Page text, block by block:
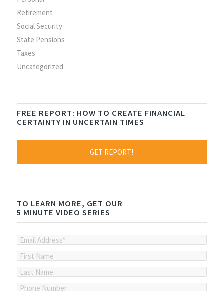
Retirement
Social Security
State Pensions
Taxes
Uncategorized
FREE REPORT: HOW TO CREATE FINANCIAL
CERTAINTY IN UNCERTAIN TIMES
GET REPORT!
TO LEARN MORE, GET OUR
5 MINUTE VIDEO SERIES